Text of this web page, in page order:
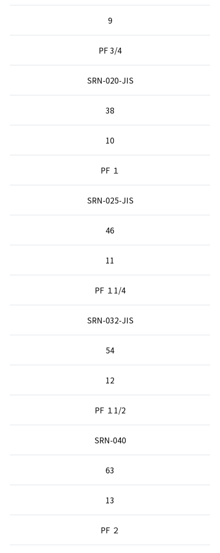
9
PF 3/4
SRN-020-JIS
38
10
PF １
SRN-025-JIS
46
11
PF １1/4
SRN-032-JIS
54
12
PF １1/2
SRN-040
63
13
PF ２